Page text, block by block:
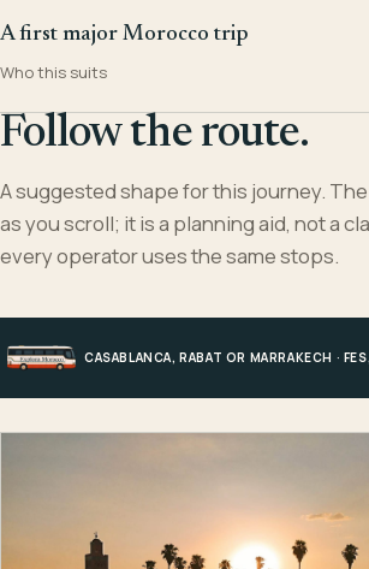
A first major Morocco trip
Who this suits
Follow the route.
A suggested shape for this journey.
as you scroll; it is a planning aid, not a
every operator uses the same stops.